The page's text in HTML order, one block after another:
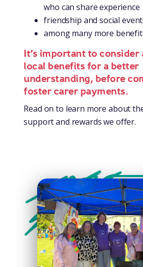
who can share experience
friendship and social
among many more
It’s important to consider
local benefits for a better
understanding, before
foster carer payments.
Read on to learn more about
support and rewards we offer.